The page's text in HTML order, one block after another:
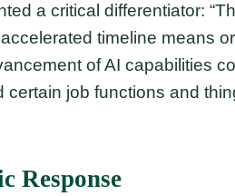
a critical differentiator:
timeline means
of AI capabilities
certain job functions and
Response